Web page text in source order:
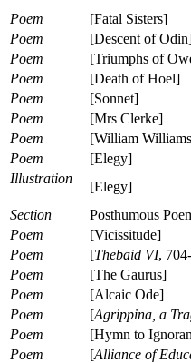
Poem
[Fatal Sisters]
Poem
[Descent of
Poem
[Triumphs of
Poem
[Death of Hoel]
Poem
[Sonnet]
Poem
[Mrs Clerke]
Poem
[William
Poem
[Elegy]
Illustration
[Elegy]
Section
Posthumous
Poem
[Vicissitude]
Poem
[Thebaid VI,
Poem
[The Gaurus]
Poem
[Alcaic Ode]
Poem
[Agrippina, a
Poem
[Hymn to
Poem
[Alliance of